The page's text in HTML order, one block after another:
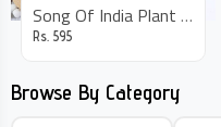
Song Of India Plant In Red Pot
Rs.595
Browse By Category